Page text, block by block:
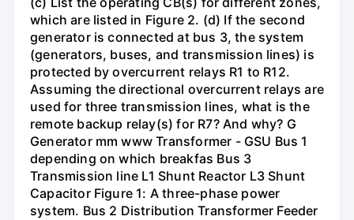
which are listed in Figure 2. (d) If the second
generator is connected at bus 3, the system
(generators, buses, and transmission lines) is
protected by overcurrent relays R1 to R12.
Assuming the directional overcurrent relays are
used for three transmission lines, what is the
remote backup relay(s) for R7? And why? G
Generator mm www Transformer - GSU Bus 1
depending on which breakfas Bus 3
Transmission line L1 Shunt Reactor L3 Shunt
Capacitor Figure 1: A three-phase power
system. Bus 2 Distribution Transformer Feeder